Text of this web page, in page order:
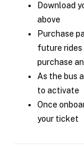
Download
above
Purchase
future rides
purchase
As the bus
to activate
Once
your ticket